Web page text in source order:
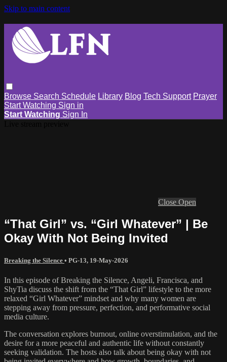
Skip to main content
Browse Search Schedule Library Blog Tech Support Prayer
Start Watching Sign in
Start Watching Sign In
Close Open
“That Girl” vs. “Girl Whatever” | Be
Okay With Not Being Invited
Breaking the Silence • PG-13, 19-May-2026
In this episode of Breaking the Silence, Angeli, Francisca, and
ShyTia discuss the shift from the “That Girl” lifestyle to the more
relaxed “Girl Whatever” mindset and why many women are
stepping away from pressure, perfection, and performative social
media culture.
The conversation explores burnout, online overstimulation, and the
desire for a more peaceful and authentic life without constantly
seeking validation. The hosts also talk about being okay with not